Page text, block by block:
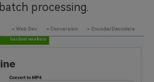
processing.